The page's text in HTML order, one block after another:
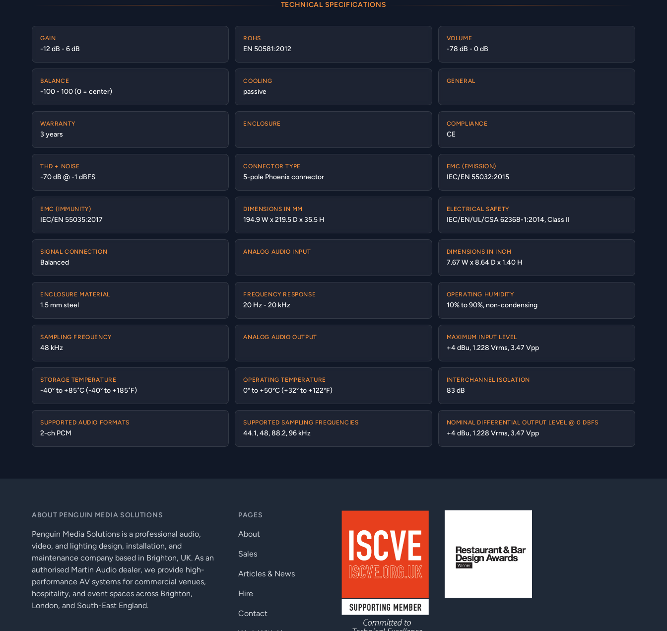
TECHNICAL SPECIFICATIONS
GAIN
-12 dB - 6 dB
ROHS
EN 50581:2012
VOLUME
-78 dB - 0 dB
BALANCE
-100 - 100 (0 = center)
COOLING
passive
GENERAL
WARRANTY
3 years
ENCLOSURE COMPLIANCE
CE
THD + NOISE
-70 dB @ -1 dBFS
CONNECTOR TYPE
5-pole Phoenix connector
EMC (EMISSION)
IEC/EN 55032:2015
EMC (IMMUNITY)
IEC/EN 55035:2017
DIMENSIONS IN MM
194.9 W x 219.5 D x 35.5 H
ELECTRICAL SAFETY
IEC/EN/UL/CSA 62368-1:2014, Class II
SIGNAL CONNECTION
Balanced
ANALOG AUDIO INPUT DIMENSIONS IN INCH
7.67 W x 8.64 D x 1.40 H
ENCLOSURE MATERIAL
1.5 mm steel
FREQUENCY RESPONSE
20 Hz - 20 kHz
OPERATING HUMIDITY
10% to 90%, non-condensing
SAMPLING FREQUENCY
48 kHz
ANALOG AUDIO OUTPUT MAXIMUM INPUT LEVEL
+4 dBu, 1.228 Vrms, 3.47 Vpp
STORAGE TEMPERATURE
-40° to +85˚C (-40° to +185˚F)
OPERATING TEMPERATURE
0° to +50°C (+32° to +122°F)
INTERCHANNEL ISOLATION
83 dB
SUPPORTED AUDIO FORMATS
2-ch PCM
SUPPORTED SAMPLING FREQUENCIES
44.1, 48, 88.2, 96 kHz
NOMINAL DIFFERENTIAL OUTPUT LEVEL @ 0 DBFS
+4 dBu, 1.228 Vrms, 3.47 Vpp
ABOUT PENGUIN MEDIA SOLUTIONS
Penguin Media Solutions is a professional audio,
video, and lighting design, installation, and
maintenance company based in Brighton, UK. As an
authorised Martin Audio dealer, we provide high-
performance AV systems for commercial venues,
hospitality, and event spaces across Brighton,
London, and South-East England.
PAGES
About
Sales
Articles & News
Hire
Contact